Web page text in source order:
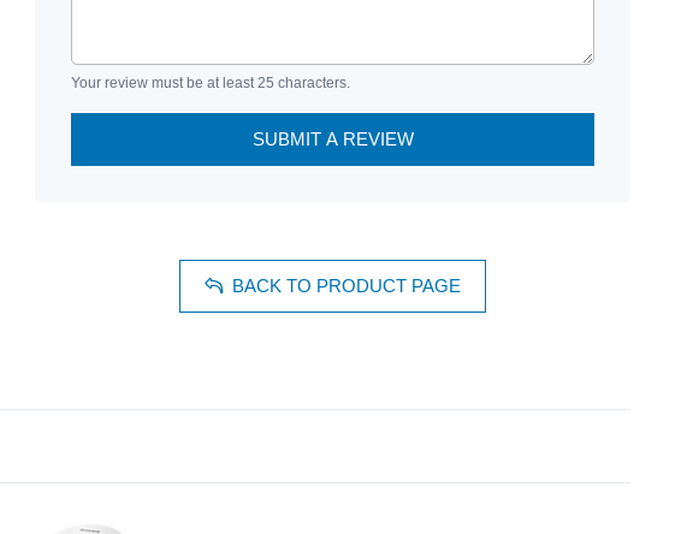
Your review must be at least 25 characters.
SUBMIT A REVIEW
BACK TO PRODUCT PAGE